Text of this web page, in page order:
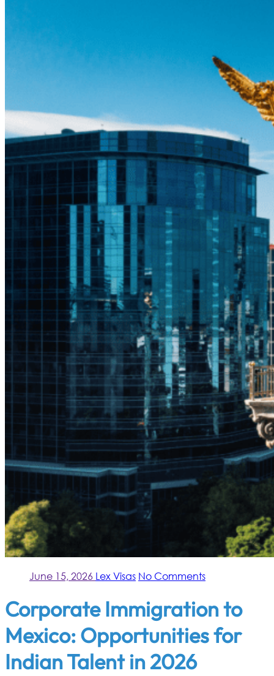
June 15, 2026 Lex Visas No Comments
Corporate Immigration to
Mexico: Opportunities for
Indian Talent in 2026